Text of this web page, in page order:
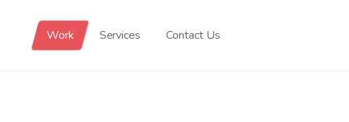
Work Services Contact Us